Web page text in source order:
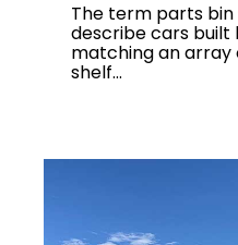
The term parts bin
describe cars built
matching an
shelf...